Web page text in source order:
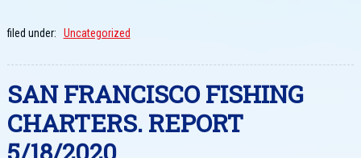
filed under: Uncategorized
SAN FRANCISCO FISHING
CHARTERS. REPORT